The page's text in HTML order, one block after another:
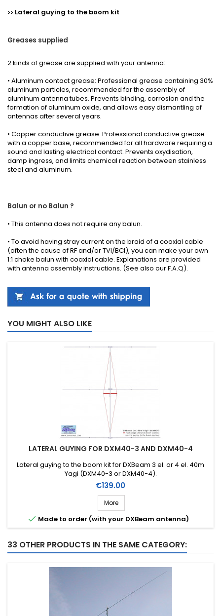
>> Lateral guying to the boom kit
Greases supplied
2 kinds of grease are supplied with yourantenna:
• Aluminum contact grease: Professional grease containing 30%
aluminum particles, recommended for the assembly of
aluminum antenna tubes. Prevents binding, corrosion and the
formation of aluminum oxide, and allows easy dismantling of
antennas after several years.
• Copper conductive grease: Professional conductive grease
with a copper base, recommended for all hardware requiring a
sound and lasting electrical contact. Prevents oxydisation,
damp ingress, and limits chemical reaction between stainless
steel and aluminum.
Balun or no Balun ?
• This antenna does not require anybalun.
• To avoid having stray current on the braid of a coaxial cable
(often the cause of RF and/or TVI/BCI), you can make your own
1:1 choke balun with coaxial cable. Explanations are provided
with antenna assembly instructions. (See also ourF.A.Q).
YOU MIGHT ALSO LIKE
LATERAL GUYING FOR DXM40-3 AND DXM40-4
Lateral guying to the boom kit for DXBeam 3 el. or 4 el. 40m
Yagi (DXM40-3 or DXM40-4).
Price
€139.00
More
 Made to order (with your DXBeam antenna)
33 OTHER PRODUCTS IN THE SAME CATEGORY: